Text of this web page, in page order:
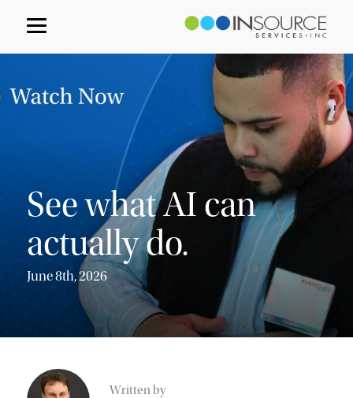
See what AI can
actually do.
June 8th, 2026
Written by